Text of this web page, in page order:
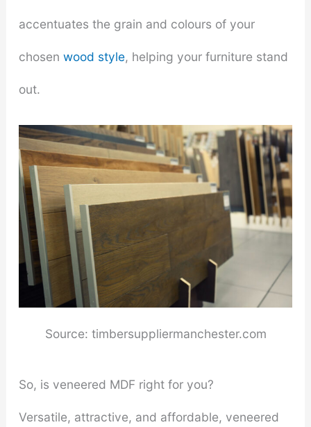
accentuates the grain and colours of your
chosen wood style, helping your furniture stand
out.
Source: timbersuppliermanchester.com
So, is veneered MDF right for you?
Versatile, attractive, and affordable, veneered